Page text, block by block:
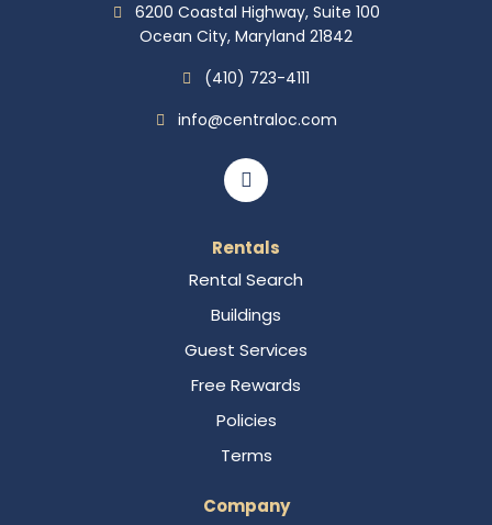
6200 Coastal Highway, Suite 100
Ocean City, Maryland 21842
(410) 723-4111
info@centraloc.com
Rentals
Rental Search
Buildings
Guest Services
Free Rewards
Policies
Terms
Company